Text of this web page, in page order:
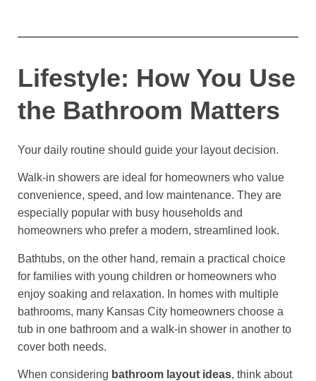
Lifestyle: How You Use
the Bathroom Matters
Your daily routine should guide your layout decision.
Walk-in showers are ideal for homeowners who value
convenience, speed, and low maintenance. They are
especially popular with busy households and
homeowners who prefer a modern, streamlined look.
Bathtubs, on the other hand, remain a practical choice
for families with young children or homeowners who
enjoy soaking and relaxation. In homes with multiple
bathrooms, many Kansas City homeowners choose a
tub in one bathroom and a walk-in shower in another to
cover both needs.
When considering bathroom layout ideas, think about